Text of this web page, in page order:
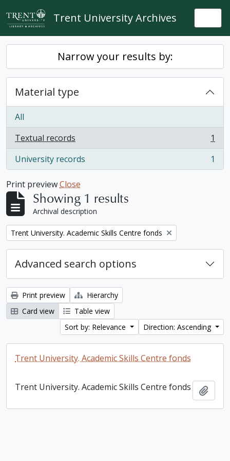
Skip to main content
Trent University Archives
Narrow your results by:
Material type
All
Textual records
, 1 results
1
University records
, 1 results 1
Print previewClose
Showing 1 results
Archival description
Remove filter:
Trent University. Academic Skills Centre fonds
Advanced search options
Print preview
Hierarchy
Card view
Table view
Sort by: Relevance
Direction: Ascending
Trent University. Academic Skills Centre fonds
Trent University. Academic Skills Centre fonds